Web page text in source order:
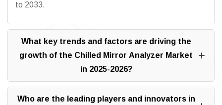
to 2033.
What key trends and factors are driving the
growth of the Chilled Mirror Analyzer Market
in 2025-2026?
Who are the leading players and innovators in